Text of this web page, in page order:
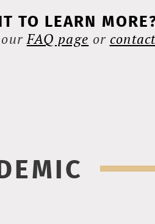
TO LEARN
FAQ page or